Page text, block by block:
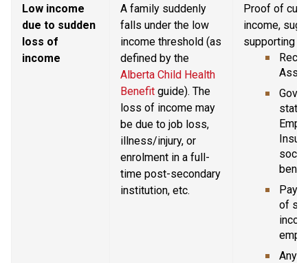
Low income
due to sudden
loss of
income
A family suddenly
falls under the low
income threshold (as
Alberta Child Health
Benefit guide). The
loss of income may
be due to job loss,
illness/injury, or
enrolment in a full-
time post-secondary
institution, etc.
Proof of
income,
supporting
Pay
of
Any